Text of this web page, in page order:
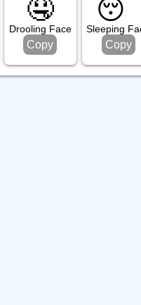
🤤
Drooling Face
Copy
😴
Sleeping
Copy